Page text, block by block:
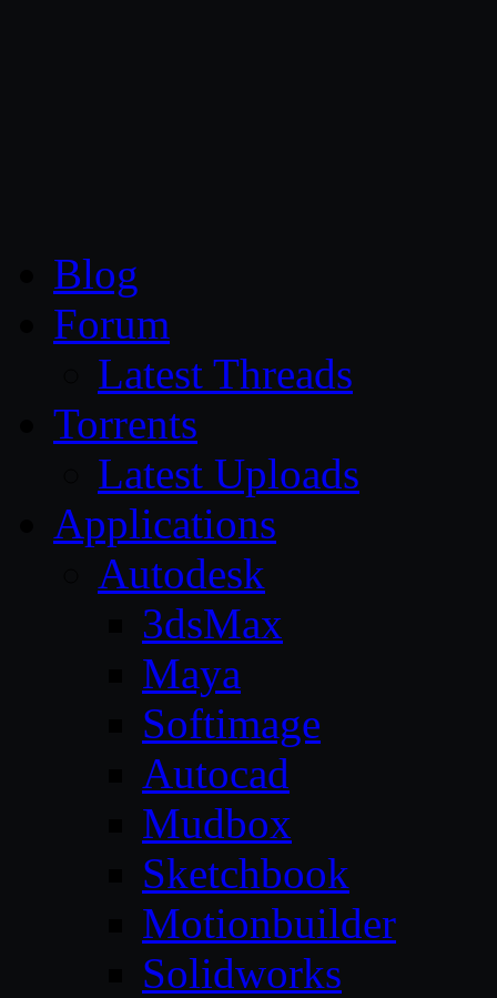
Blog
Forum
Latest Threads
Torrents
Latest Uploads
Applications
Autodesk
3dsMax
Maya
Softimage
Autocad
Mudbox
Sketchbook
Motionbuilder
Solidworks